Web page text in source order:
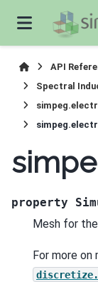
API
Spectral
property
Mesh for
For more on